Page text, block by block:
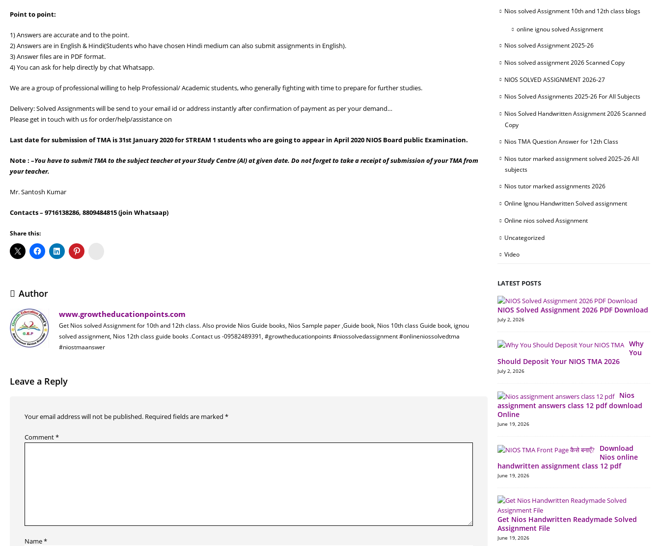
Point to point:
1) Answers are accurate and to the point.
2) Answers are in English & Hindi(Students who have chosen Hindi medium can also submit assignments in English).
3) Answer files are in PDF format.
4) You can ask for help directly by chat Whatsapp.
We are a group of professional willing to help Professional/ Academic students, who generally fighting with time to prepare for further studies.
Delivery: Solved Assignments will be send to your email id or address instantly after confirmation of payment as per your demand…
Please get in touch with us for order/help/assistance on
Last date for submission of TMA is31st January 2020 for STREAM 1 students who are going to appear in April 2020 NIOS Board public Examination.
Note : –You have to submit TMA to the subject teacher at your Study Centre (AI) at given date. Do not forget to take a receipt of submission of your TMA from
your teacher.
Mr. Santosh Kumar
Contacts– 9716138286, 8809484815 (join Whatsaap)
Share this:
Author
www.growtheducationpoints.com
Get Nios solved Assignment for 10th and 12th class. Also provide Nios Guide books, Nios Sample paper ,Guide book, Nios 10th class Guide book, ignou
solved assignment, Nios 12th class guide books .Contact us -09582489391, #growtheducationpoints #niossolvedassignment #onlineniossolvedtma
#niostmaanswer
Leave a Reply
Your email address will not be published. Required fields are marked *
Comment*
Name*
Nios solved Assignment 10th and 12th class blogs
online ignou solved Assignment
Nios solved Assignment 2025-26
Nios solved assignment 2026 Scanned Copy
NIOS SOLVED ASSIGNMENT 2026-27
Nios Solved Assignments 2025-26 For All Subjects
Nios Solved Handwritten Assignment 2026 Scanned
Copy
Nios TMA Question Answer for 12th Class
Nios tutor marked assignment solved 2025-26 All
subjects
Nios tutor marked assignments 2026
Online Ignou Handwritten Solved assignment
Online nios solved Assignment
Uncategorized
Video
LATEST POSTS
NIOS Solved Assignment 2026 PDF Download
July 2, 2026
Why
You
Should Deposit Your NIOS TMA 2026
July 2, 2026
Nios
assignment answers class 12 pdf download
Online
June 19, 2026
Download
Nios online
handwritten assignment class 12 pdf
June 19, 2026
Get Nios Handwritten Readymade Solved
Assignment File
June 19, 2026